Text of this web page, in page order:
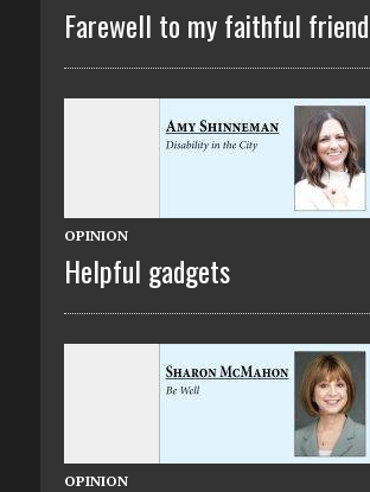
Farewell to my faithful friend
OPINION
Helpful gadgets
OPINION